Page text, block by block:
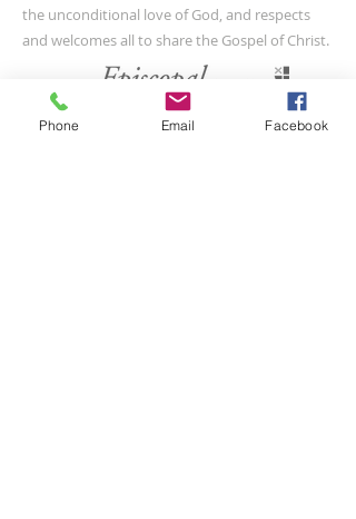
the unconditional love of God, and respects
and welcomes all to share the Gospel of Christ.
CONTACT US
Phone Email Facebook